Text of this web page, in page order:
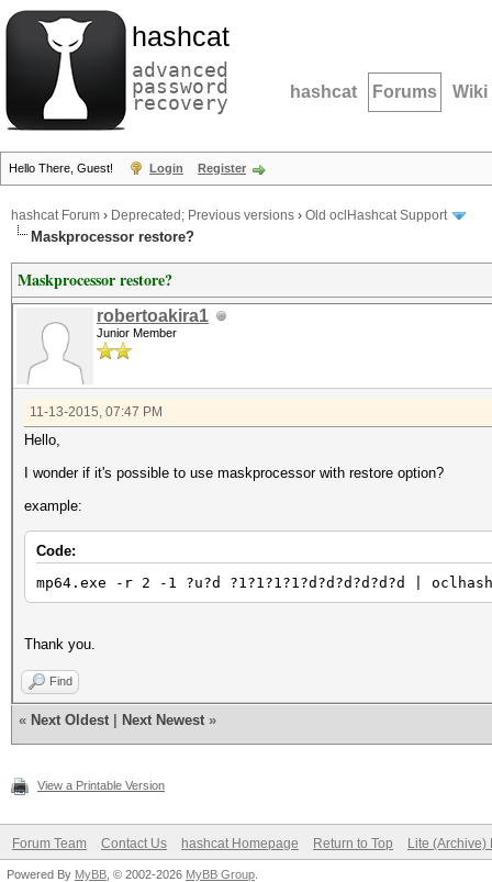
hashcat
advanced
password
recovery hashcat Forums Wiki
Hello There, Guest! Login Register
hashcat Forum › Deprecated; Previous versions › Old oclHashcat Support
Maskprocessor restore?
Maskprocessor restore?
robertoakira1
Junior Member
11-13-2015, 07:47 PM
Hello,
I wonder if it's possible to use maskprocessor with restore option?
example:
Code:
mp64.exe -r 2 -1 ?u?d ?1?1?1?1?d?d?d?d?d?d |
Thank you.
Find
« Next Oldest Next Newest »
View a Printable Version
Forum Team Contact Us hashcat Homepage Return to Top Lite (Archive)
Powered By MyBB , © 2002-2026 MyBB Group